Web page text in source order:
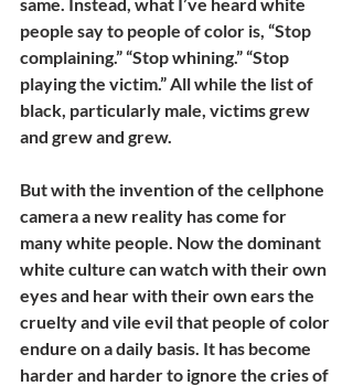
people say to people of color is, “Stop
complaining.” “Stop whining.” “Stop
playing the victim.” All while the list of
black, particularly male, victims grew
and grew and grew.
But with the invention of the cellphone
camera a new reality has come for
many white people. Now the dominant
white culture can watch with their own
eyes and hear with their own ears the
cruelty and vile evil that people of color
endure on a daily basis. It has become
harder and harder to ignore the cries of